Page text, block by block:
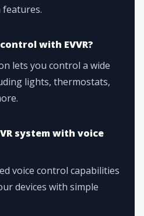
features.
with EVVR?
lets you control a wide
lights, thermostats,
system with voice
voice control capabilities
devices with simple